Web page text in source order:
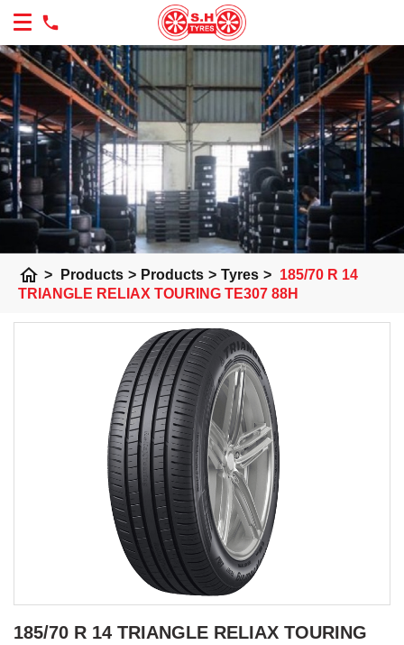
home > Products > Products > Tyres > 185/70 R 14
TRIANGLE RELIAX TOURING TE307 88H
185/70 R 14 TRIANGLE RELIAX TOURING